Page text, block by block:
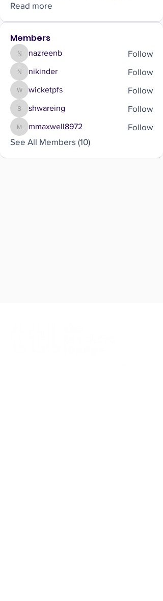
Read more
Members
nazreenb
nazreenb Follow
nikinder
nikinder Follow
wicketpfs
wicketpfs Follow
shwareing
shwareing Follow
mmaxwell8972
mmaxwell8972
Follow
See All Members (10)